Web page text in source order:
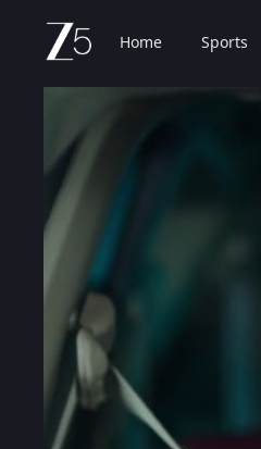
Home Sports